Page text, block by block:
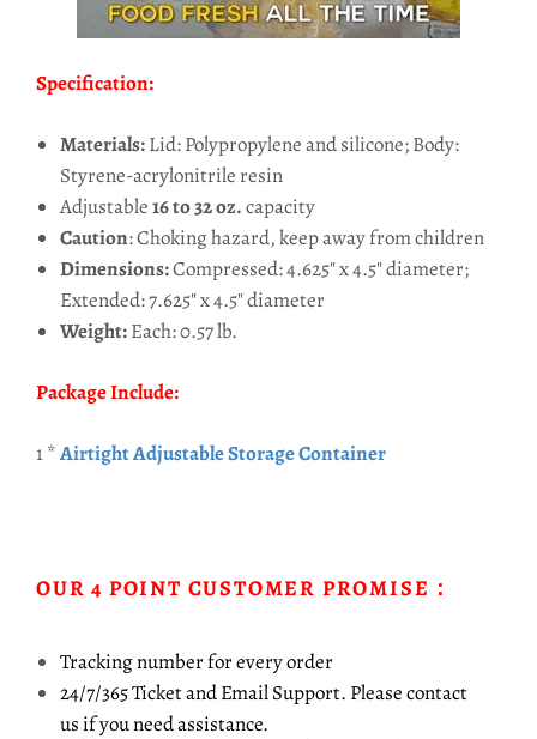
Specification:
Materials:Lid: Polypropylene and silicone; Body:
Styrene-acrylonitrile resin
Adjustable16 to 32 oz.capacity
Caution: Choking hazard, keep away from children
Dimensions:Compressed: 4.625" x 4.5" diameter;
Extended: 7.625" x 4.5" diameter
Weight:Each: 0.57 lb.
Package Include:
1 *Airtight Adjustable Storage Container
OUR 4 POINT CUSTOMER PROMISE：
Tracking number for every order
24/7/365 Ticket and Email Support. Please contact
usif you need assistance.